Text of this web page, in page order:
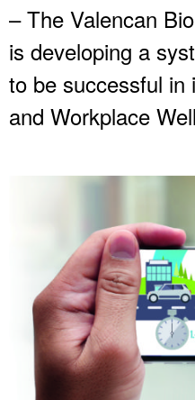
– The Valencan
is developing a
to be successful in
and Workplace